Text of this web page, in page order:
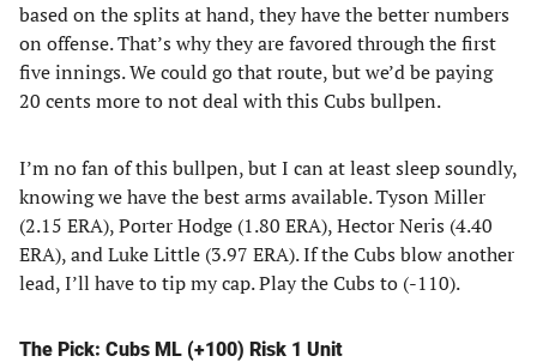
based on the splits at hand, they have the better numbers
on offense. That’s why they are favored through the first
five innings. We could go that route, but we’d be paying
20 cents more to not deal with this Cubs bullpen.
I’m no fan of this bullpen, but I can at least sleep soundly,
knowing we have the best arms available. Tyson Miller
(2.15 ERA), Porter Hodge (1.80 ERA), Hector Neris (4.40
ERA), and Luke Little (3.97 ERA). If the Cubs blow another
lead, I’ll have to tip my cap. Play the Cubs to (-110).
The Pick: Cubs ML (+100) Risk 1 Unit